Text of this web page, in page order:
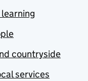
countryside
services